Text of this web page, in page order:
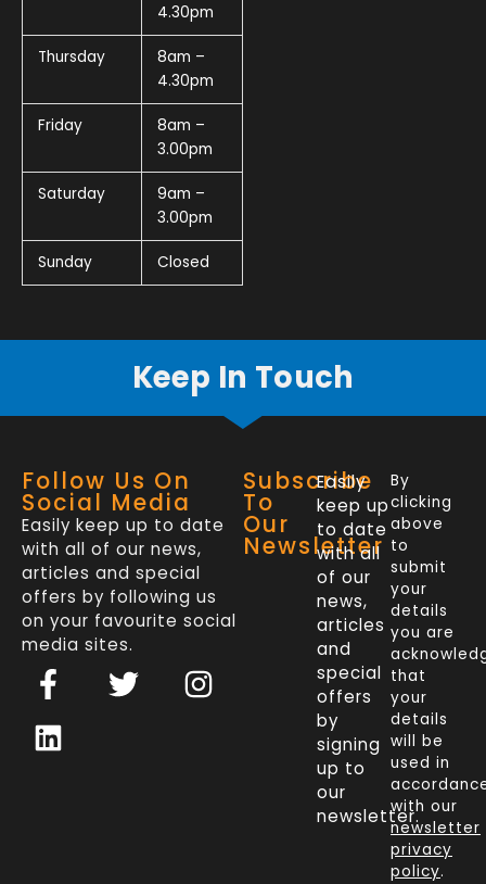
4.30pm
Thursday
8am –
4.30pm
Friday
8am –
3.00pm
Saturday
9am –
3.00pm
Sunday Closed
Keep In Touch
Follow Us On
Social Media
Easily keep up to date
with all of our news,
articles and special
offers by following us
on your favourite social
media sites.
F
a
c
e
T
w
I
n
L
i
n
k
Subscribe
To
Our
Newsletter
Easily
keep up
to date
with all
of our
news,
articles
and
special
offers
by
signing
up to
our
newsletter.
By
clicking
above
to
submit
your
details
you are
that
your
details
will be
used in
with our
newsletter
privacy
policy.